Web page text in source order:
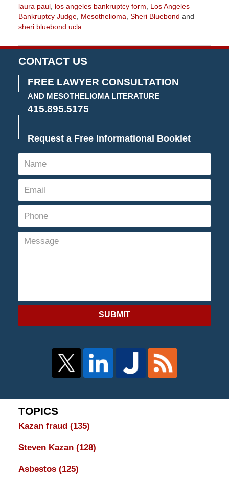
laura paul, los angeles bankruptcy form
Los Angeles
Bankruptcy Judge, Mesothelioma Sheri Bluebond and
sheri bluebond ucla
January
27,
2023
2:14
pm
CONTACT US
FREE LAWYER CONSULTATION
AND MESOTHELIOMA LITERATURE
415.895.5175
Request a Free Informational Booklet
SUBMIT
TOPICS
Kazan fraud (135)
Steven Kazan (128)
Asbestos (125)